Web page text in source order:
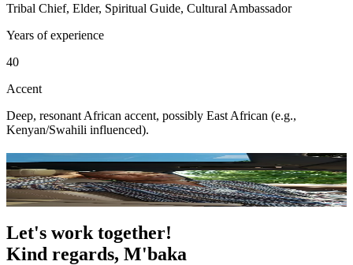
Tribal Chief, Elder, Spiritual Guide, Cultural Ambassador
Years of experience
40
Accent
Deep, resonant African accent, possibly East African (e.g.,
Kenyan/Swahili influenced).
Portfolio
9photos
Let's work together!
Kind regards, M'baka